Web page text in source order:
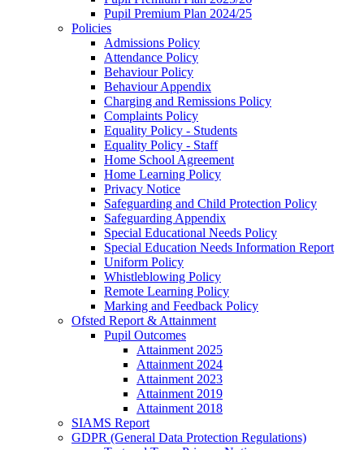
Pupil Premium Plan 2024/25
Policies
Admissions Policy
Attendance Policy
Behaviour Policy
Behaviour Appendix
Charging and Remissions Policy
Complaints Policy
Equality Policy - Students
Equality Policy - Staff
Home School Agreement
Home Learning Policy
Privacy Notice
Safeguarding and Child Protection Policy
Safeguarding Appendix
Special Educational Needs Policy
Special Education Needs Information Report
Uniform Policy
Whistleblowing Policy
Remote Learning Policy
Marking and Feedback Policy
Ofsted Report & Attainment
Pupil Outcomes
Attainment 2025
Attainment 2024
Attainment 2023
Attainment 2019
Attainment 2018
SIAMS Report
GDPR (General Data Protection Regulations)